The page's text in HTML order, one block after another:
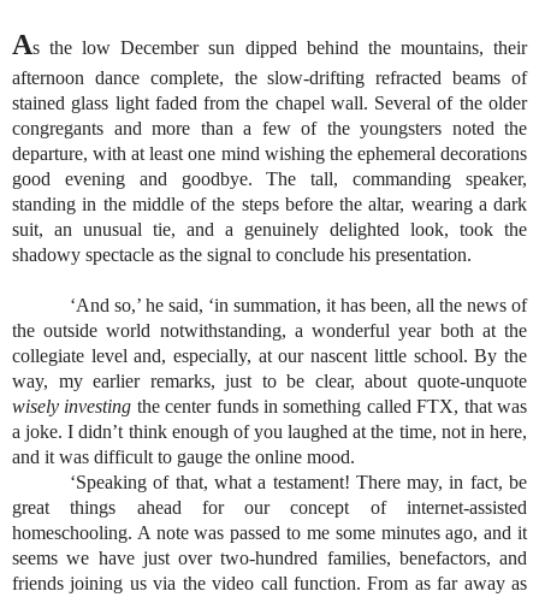
As the low December sun dipped behind the mountains, their
afternoon dance complete, the slow-drifting refracted beams of
stained glass light faded from the chapel wall. Several of the older
congregants and more than a few of the youngsters noted the
departure, with at least one mind wishing the ephemeral decorations
good evening and goodbye. The tall, commanding speaker,
standing in the middle of the steps before the altar, wearing a dark
suit, an unusual tie, and a genuinely delighted look, took the
shadowy spectacle as the signal to conclude his presentation.
‘And so,’ he said, ‘in summation, it has been, all the news of
the outside world notwithstanding, a wonderful year both at the
collegiate level and, especially, at our nascent little school. By the
wisely investing the center funds in something called FTX, that was
a joke. I didn’t think enough of you laughed at the time, not in here,
and it was difficult to gauge the online mood.
‘Speaking of that, what a testament! There may, in fact, be
great things ahead for our concept of internet-assisted
homeschooling. A note was passed to me some minutes ago, and it
seems we have just over two-hundred families, benefactors, and
friends joining us via the video call function. From as far away as